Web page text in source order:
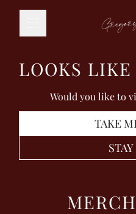
LOOKS
Would you like to
TAKE